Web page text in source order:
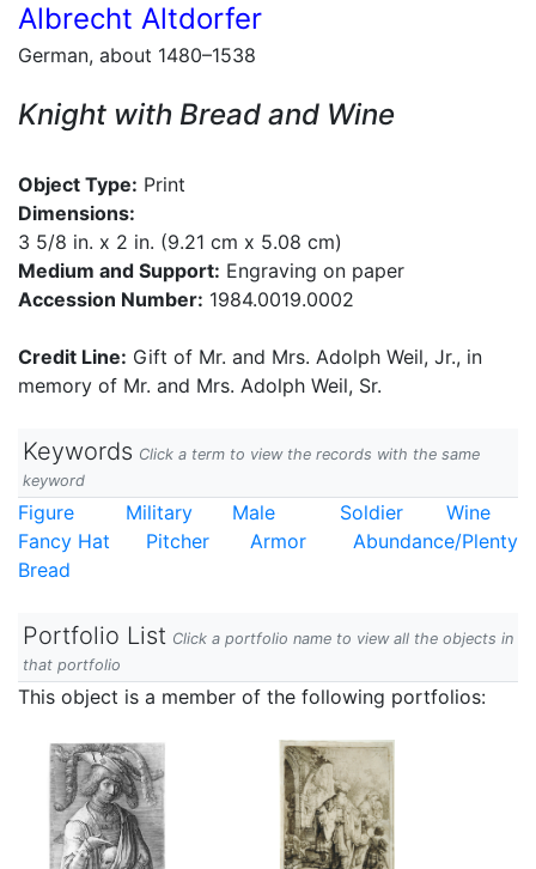
Albrecht Altdorfer
German, about 1480–1538
Knight with Bread and Wine
Object Type: Print
Dimensions:
3 5/8 in. x 2 in. (9.21 cm x 5.08 cm)
Medium and Support: Engraving on paper
Accession Number: 1984.0019.0002
Credit Line: Gift of Mr. and Mrs. Adolph Weil, Jr., in
memory of Mr. and Mrs. Adolph Weil, Sr.
Keywords Click a term to view the records with the same
keyword
Figure Military Male Soldier
Wine
Fancy Hat
Pitcher Armor
Abundance/Plenty
Bread
Portfolio List Click a portfolio name to view all the objects in
that portfolio
This object is a member of the following portfolios: